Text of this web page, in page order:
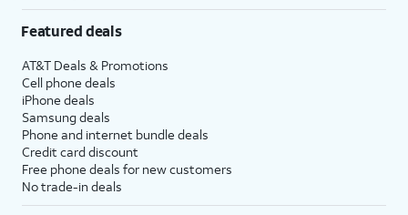
Featured deals
AT&T Deals & Promotions
Cell phone deals
iPhone deals
Samsung deals
Phone and internet bundle deals
Credit card discount
Free phone deals for new customers
No trade-in deals